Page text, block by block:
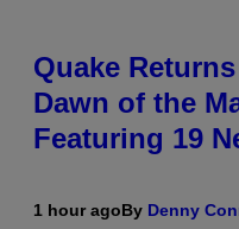
Quake
Dawn of the
Featuring 19
1 hour agoBy Denny